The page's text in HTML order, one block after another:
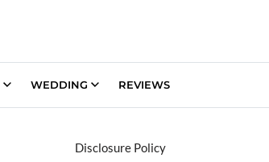
WEDDING REVIEWS
Disclosure Policy